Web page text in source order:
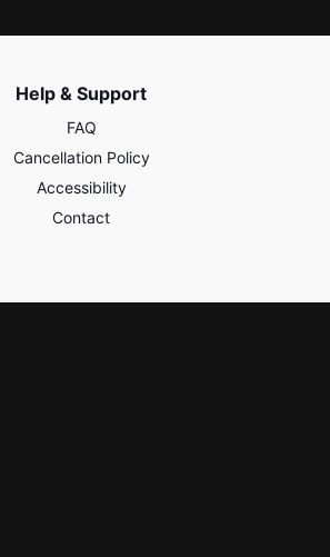
Help & Support
FAQ
Cancellation Policy
Accessibility
Contact